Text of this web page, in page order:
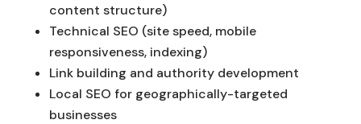
content structure)
Technical SEO (site speed, mobile
responsiveness, indexing)
Link building and authority development
Local SEO for geographically-targeted
businesses